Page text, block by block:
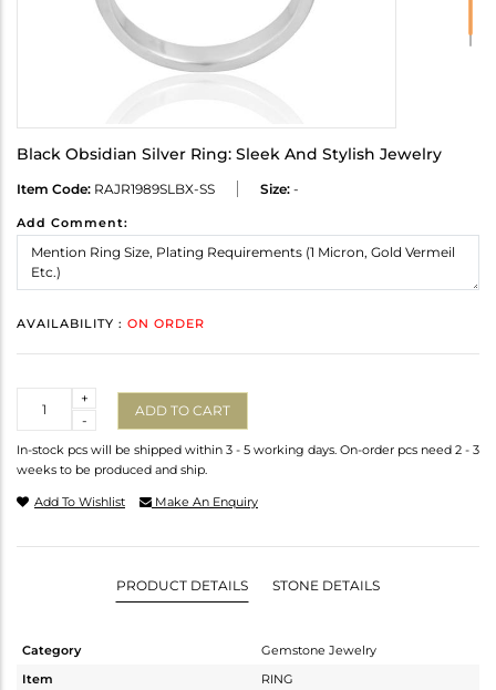
Black Obsidian Silver Ring: Sleek And Stylish Jewelry
Item Code: RAJR1989SLBX-SS Size: -
Add Comment:
AVAILABILITY : ON ORDER
-
+
ADD TO CART
In-stock pcs will be shipped within 3 - 5 working days. On-order pcs need 2 - 3
weeks to be produced and ship.
Add To Wishlist Make An Enquiry
PRODUCT DETAILS STONE DETAILS
Category
Gemstone Jewelry
Item
RING